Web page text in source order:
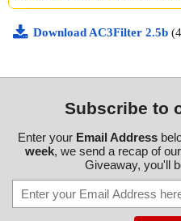
Download AC3Filter 2.5b
Subscribe to
Enter your Email Address
week, we send a recap of
Giveaway, you'll